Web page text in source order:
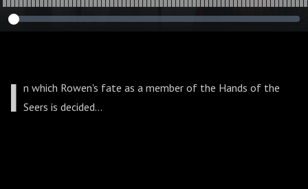
I n which Rowen's fate as a member of the Hands of the
Seers is decided...